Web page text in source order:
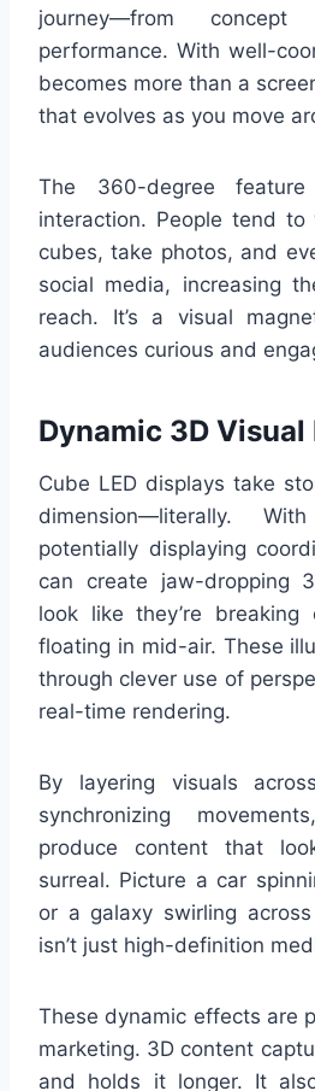
journey—from
performance. With well-
becomes more than a
that evolves as you move
The 360-degree feature
interaction. People tend to
cubes, take photos, and
social media, increasing
reach. It’s a visual
audiences curious and
Dynamic 3D
Cube LED displays take
dimension—literally.
potentially displaying
can create jaw-dropping
look like they’re
floating in mid-air. These
through clever use of
real-time rendering.
By layering visuals
synchronizing
produce content that
surreal. Picture a car
or a galaxy swirling
isn’t just high-definition
These dynamic effects are
marketing. 3D content
and holds it longer. It